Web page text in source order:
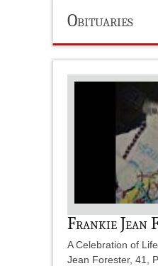
Obituaries
Frankie Jean
A Celebration of
Jean Forester, 41,